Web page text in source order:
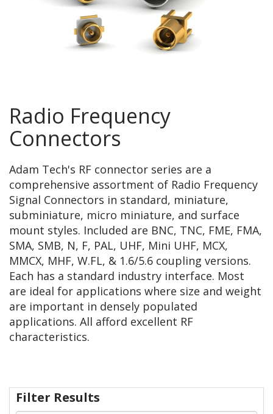
Radio Frequency
Connectors
Adam Tech's RF connector series are a
comprehensive assortment of Radio Frequency
Signal Connectors in standard, miniature,
subminiature, micro miniature, and surface
mount styles. Included are BNC, TNC, FME, FMA,
SMA, SMB, N, F, PAL, UHF, Mini UHF, MCX,
MMCX, MHF, W.FL, & 1.6/5.6 coupling versions.
Each has a standard industry interface. Most
are ideal for applications where size and weight
are important in densely populated
applications. All afford excellent RF
characteristics.
Filter Results